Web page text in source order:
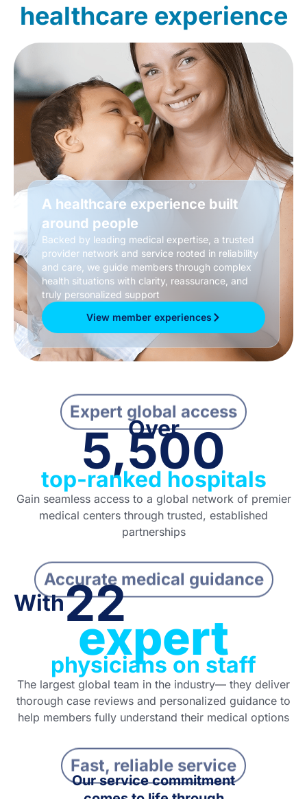
healthcare experience
A healthcare experience built
around people
Backed by leading medical expertise, a trusted
provider network and service rooted in reliability
and care, we guide members through complex
health situations with clarity, reassurance, and
truly personalized support
View member experiences
Expert global access
Over
5,500
top-ranked hospitals
Gain seamless access to a global network of premier
medical centers through trusted, established
partnerships
Accurate medical guidance
With22
expert
physicians on staff
The largest global team in the industry— they deliver
thorough case reviews and personalized guidance to
help members fully understand their medical options
Fast, reliable service
Our service commitment